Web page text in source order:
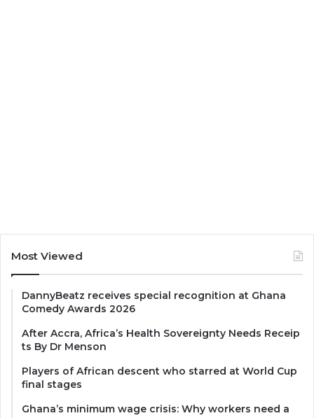
Most Viewed
DannyBeatz receives special recognition at Ghana
Comedy Awards 2026
After Accra, Africa’s Health Sovereignty Needs Receip
ts By Dr Menson
Players of African descent who starred at World Cup
final stages
Ghana’s minimum wage crisis: Why workers need a